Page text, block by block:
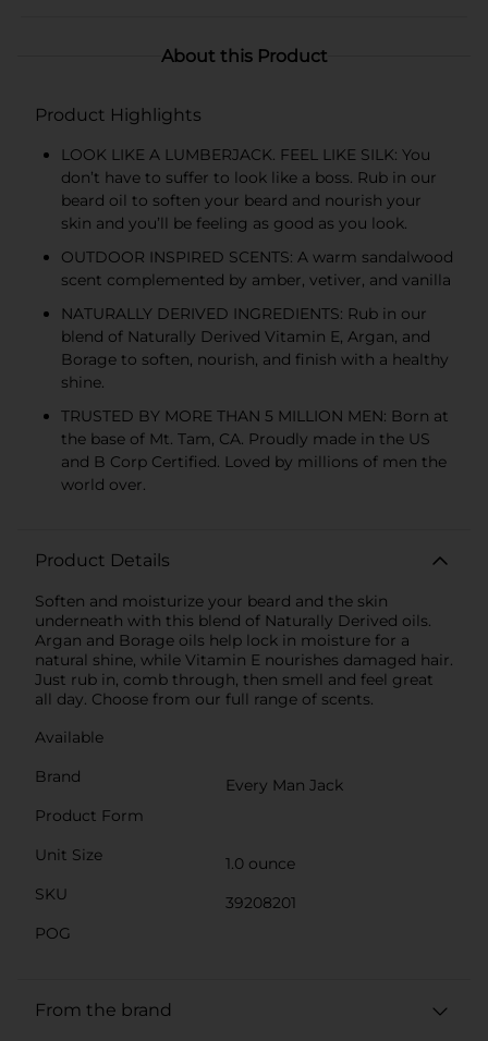
About this Product
Product Highlights
LOOK LIKE A LUMBERJACK. FEEL LIKE SILK: You
don’t have to suffer to look like a boss. Rub in our
beard oil to soften your beard and nourish your
skin and you’ll be feeling as good as you look.
OUTDOOR INSPIRED SCENTS: A warm sandalwood
scent complemented by amber, vetiver, and vanilla
NATURALLY DERIVED INGREDIENTS: Rub in our
blend of Naturally Derived Vitamin E, Argan, and
Borage to soften, nourish, and finish with a healthy
shine.
TRUSTED BY MORE THAN 5 MILLION MEN: Born at
the base of Mt. Tam, CA. Proudly made in the US
and B Corp Certified. Loved by millions of men the
world over.
Product Details
Soften and moisturize your beard and the skin
underneath with this blend of Naturally Derived oils.
Argan and Borage oils help lock in moisture for a
natural shine, while Vitamin E nourishes damaged hair.
Just rub in, comb through, then smell and feel great
all day. Choose from our full range of scents.
Available
Brand
Every Man Jack
Product Form
Unit Size
1.0 ounce
SKU
39208201
POG
From the brand